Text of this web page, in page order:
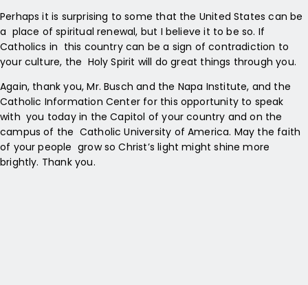
Perhaps it is surprising to some that the United States can be
a place of spiritual renewal, but I believe it to be so. If
Catholics in this country can be a sign of contradiction to
your culture, the Holy Spirit will do great things through you.
Again, thank you, Mr. Busch and the Napa Institute, and the
Catholic Information Center for this opportunity to speak
with you today in the Capitol of your country and on the
campus of the Catholic University of America. May the faith
of your people grow so Christ’s light might shine more
brightly. Thank you.